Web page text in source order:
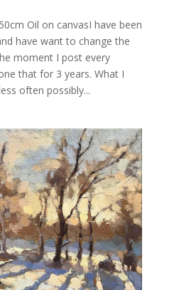
Oil on canvasI have been
have want to change the
moment I post every
that for 3 years. What I
often possibly...